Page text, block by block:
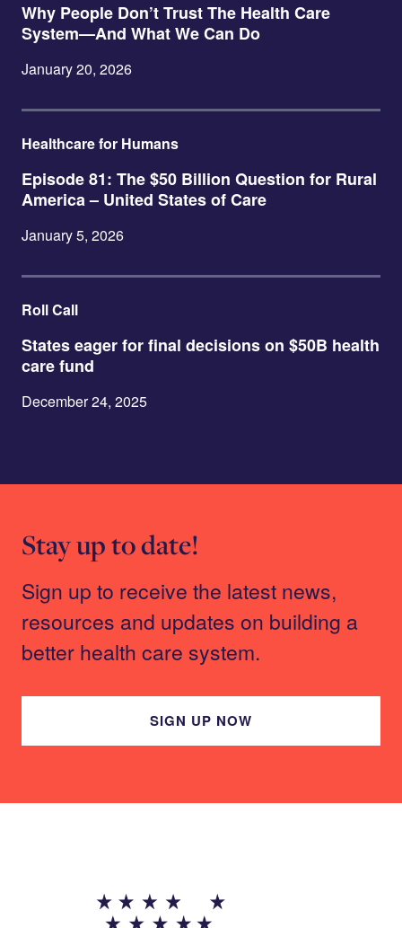
Why People Don’t Trust The Health Care
System—And What We Can Do
January 20, 2026
Healthcare for Humans
Episode 81: The $50 Billion Question for Rural
America – United States of Care
January 5, 2026
Roll Call
States eager for final decisions on $50B health
care fund
December 24, 2025
Stay up to date!
Sign up to receive the latest news,
resources and updates on building a
better health care system.
SIGN UP NOW